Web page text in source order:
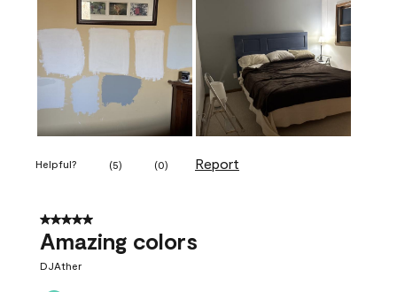
Helpful? (5) (0) Report
5 out of 5 stars.
Amazing colors
DJAther